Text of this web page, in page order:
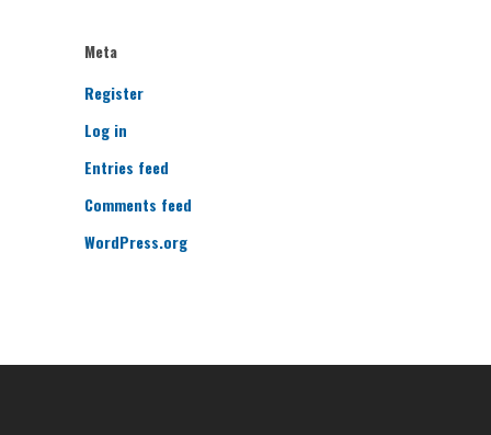
Meta
Register
Log in
Entries feed
Comments feed
WordPress.org